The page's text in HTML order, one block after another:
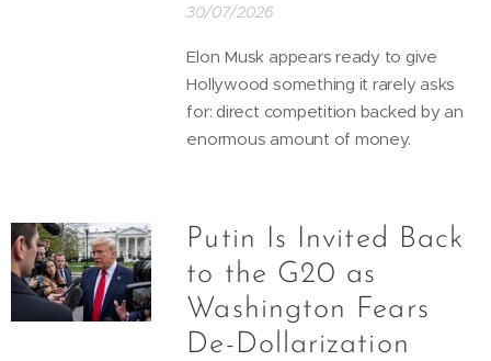
30/07/2026
Elon Musk appears ready to give
Hollywood something it rarely asks
for: direct competition backed by an
enormous amount of money.
Putin Is Invited Back
to the G20 as
Washington Fears
De-Dollarization